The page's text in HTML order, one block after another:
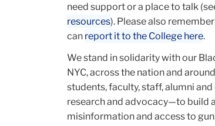
need support or a place to talk
resources). Please also
can report it to the College here.
We stand in solidarity with our
NYC, across the nation and
students, faculty, staff, alumni
research and advocacy—to build
misinformation and access to